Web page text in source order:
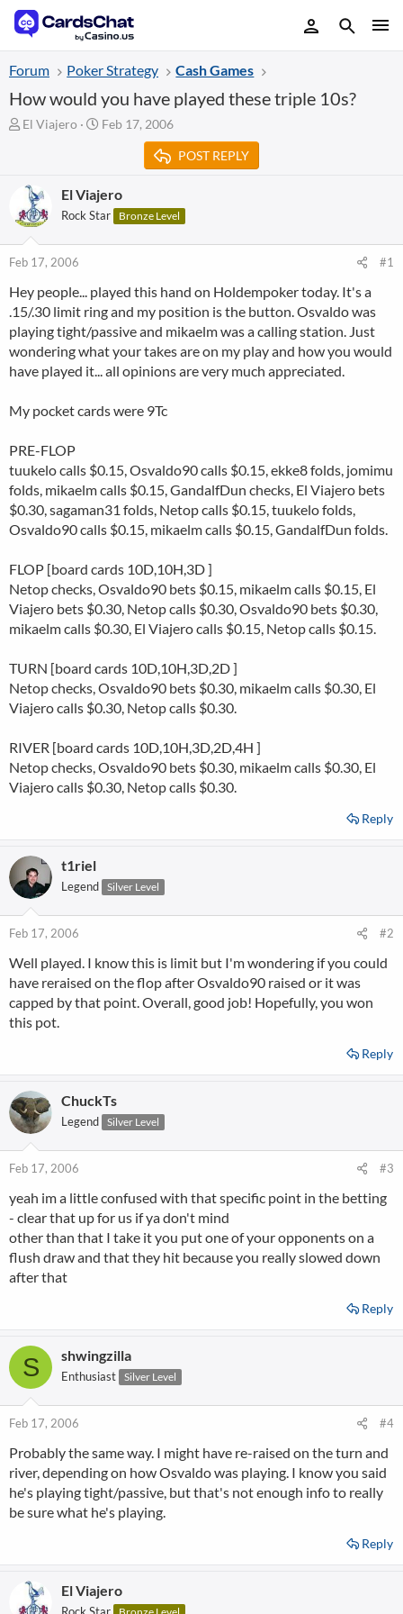
Forum Poker Strategy Cash Games
How would you have played these triple 10s?
T
a
d
s
t
a
t
e
r
El Viajero
S
t
t
Feb 17, 2006
POST REPLY
El Viajero
Rock Star Bronze Level
Feb 17, 2006 #1
Hey people... played this hand on Holdempoker today. It's a
.15/.30 limit ring and my position is the button. Osvaldo was
playing tight/passive and mikaelm was a calling station. Just
wondering what your takes are on my play and how you would
have played it... all opinions are very much appreciated.
My pocket cards were 9Tc
PRE-FLOP
tuukelo calls $0.15, Osvaldo90 calls $0.15, ekke8 folds, jomimu
folds, mikaelm calls $0.15, GandalfDun checks, El Viajero bets
$0.30, sagaman31 folds, Netop calls $0.15, tuukelo folds,
Osvaldo90 calls $0.15, mikaelm calls $0.15, GandalfDun folds.
FLOP [board cards 10D,10H,3D ]
Netop checks, Osvaldo90 bets $0.15, mikaelm calls $0.15, El
Viajero bets $0.30, Netop calls $0.30, Osvaldo90 bets $0.30,
mikaelm calls $0.30, El Viajero calls $0.15, Netop calls $0.15.
TURN [board cards 10D,10H,3D,2D ]
Netop checks, Osvaldo90 bets $0.30, mikaelm calls $0.30, El
Viajero calls $0.30, Netop calls $0.30.
RIVER [board cards 10D,10H,3D,2D,4H ]
Netop checks, Osvaldo90 bets $0.30, mikaelm calls $0.30, El
Viajero calls $0.30, Netop calls $0.30.
Reply
t1riel
Legend Silver Level
Feb 17, 2006 #2
Well played. I know this is limit but I'm wondering if you could
have reraised on the flop after Osvaldo90 raised or it was
capped by that point. Overall, good job! Hopefully, you won
this pot.
Reply
ChuckTs
Legend Silver Level
Feb 17, 2006 #3
yeah im a little confused with that specific point in the betting
- clear that up for us if ya don't mind
other than that I take it you put one of your opponents on a
flush draw and that they hit because you really slowed down
after that
Reply
S shwingzilla
Enthusiast Silver Level
Feb 17, 2006 #4
Probably the same way. I might have re-raised on the turn and
river, depending on how Osvaldo was playing. I know you said
he's playing tight/passive, but that's not enough info to really
be sure what he's playing.
Reply
El Viajero